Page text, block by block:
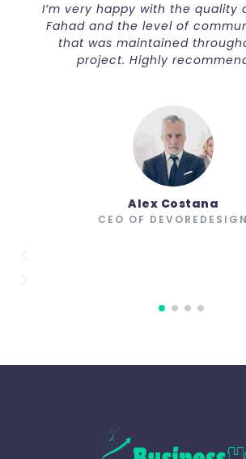
very happy with the quality of work
and the level of
that was maintained throughout the
project. Highly recommended.
Alex Costana
CEO OF DEVOREDESIGN